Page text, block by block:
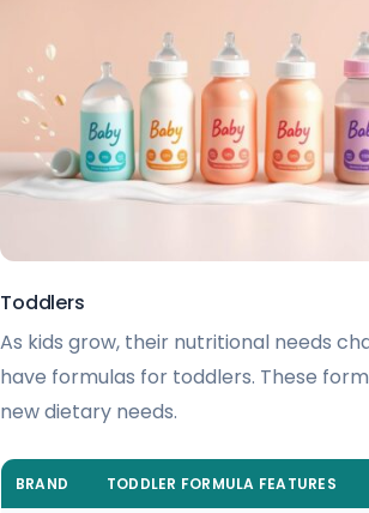
Toddlers
As kids grow, their nutritional needs
have formulas for toddlers. These
new dietary needs.
BRAND TODDLER FORMULA FEATURES